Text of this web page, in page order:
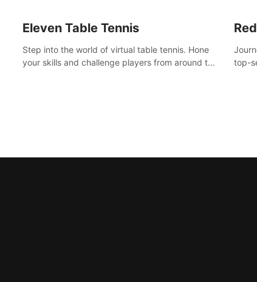
Eleven Table Tennis
Step into the world of virtual table tennis. Hone
your skills and challenge players from around the
top-